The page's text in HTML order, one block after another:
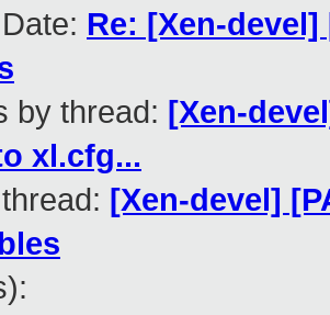
Re: [Xen-
by thread: [Xen-
xl.cfg...
[Xen-devel]